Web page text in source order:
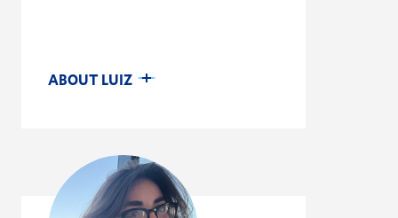
ABOUT LUIZ